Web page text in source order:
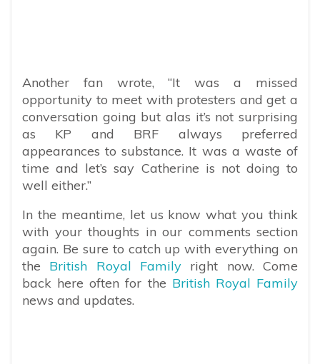
Another fan wrote, “It was a missed
opportunity to meet with protesters and get a
conversation going but alas it’s not surprising
as KP and BRF always preferred
appearances to substance. It was a waste of
time and let’s say Catherine is not doing to
well either.”
In the meantime, let us know what you think
with your thoughts in our comments section
again. Be sure to catch up with everything on
the British Royal Family right now. Come
back here often for the British Royal Family
news and updates.